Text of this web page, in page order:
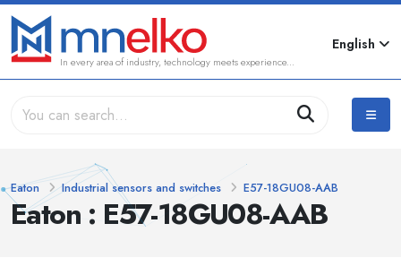
In every area of industry, technology meets experience...
English
Eaton : E57-18GU08-AAB
Eaton Industrial sensors and switches E57-18GU08-AAB